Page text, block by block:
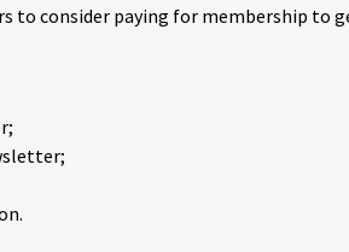
to consider paying for membership to